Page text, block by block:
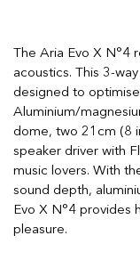
The Aria Evo X N°4
acoustics. This 3-
designed to
Aluminium/
dome, two 21cm (8
speaker driver with
music lovers. With
sound depth,
Evo X N°4 provides
pleasure.